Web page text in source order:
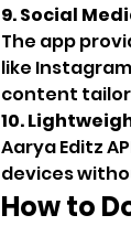
9. Social
The app
like
content
10.
Aarya Editz
devices
How to